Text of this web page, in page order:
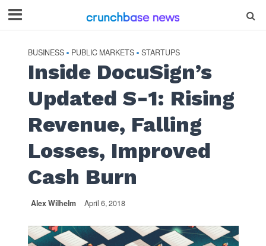
BUSINESS • PUBLIC MARKETS • STARTUPS
Inside DocuSign’s
Updated S-1: Rising
Revenue, Falling
Losses, Improved
Cash Burn
Alex Wilhelm April 6, 2018